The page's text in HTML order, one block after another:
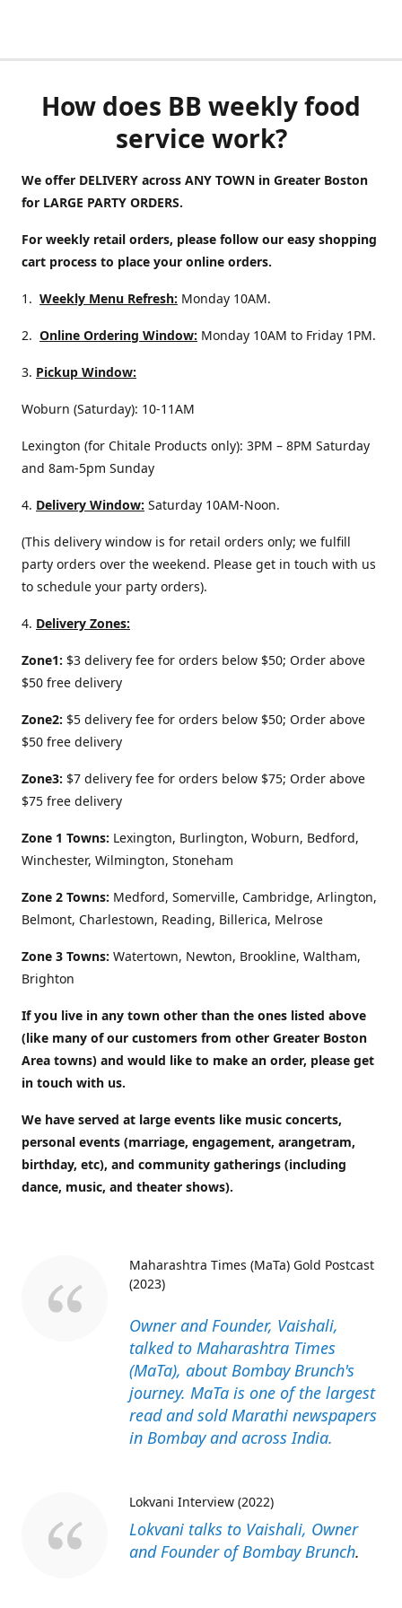
How does BB weekly food
service work?
We offer DELIVERY across ANY TOWN in Greater Boston
for LARGE PARTY ORDERS.
For weekly retail orders, please follow our easy shopping
cart process to place your online orders.
1. Weekly Menu Refresh: Monday 10AM.
2. Online Ordering Window: Monday 10AM to Friday 1PM.
3. Pickup Window:
Woburn (Saturday): 10-11AM
Lexington (for Chitale Products only): 3PM – 8PM Saturday
and 8am-5pm Sunday
4. Delivery Window: Saturday 10AM-Noon.
(This delivery window is for retail orders only; we fulfill
party orders over the weekend. Please get in touch with us
to schedule your party orders).
4. Delivery Zones:
Zone1: $3 delivery fee for orders below $50; Order above
$50 free delivery
Zone2: $5 delivery fee for orders below $50; Order above
$50 free delivery
Zone3: $7 delivery fee for orders below $75; Order above
$75 free delivery
Zone 1 Towns: Lexington, Burlington, Woburn, Bedford,
Winchester, Wilmington, Stoneham
Zone 2 Towns: Medford, Somerville, Cambridge, Arlington,
Belmont, Charlestown, Reading, Billerica, Melrose
Zone 3 Towns: Watertown, Newton, Brookline, Waltham,
Brighton
If you live in any town other than the ones listed above
(like many of our customers from other Greater Boston
Area towns) and would like to make an order, please get
in touch with us.
We have served at large events like music concerts,
personal events (marriage, engagement, arangetram,
birthday, etc), and community gatherings (including
dance, music, and theater shows).
Owner and Founder, Vaishali,
talked to Maharashtra Times
(MaTa), about Bombay Brunch's
journey. MaTa is one of the largest
read and sold Marathi newspapers
in Bombay and across India.
Maharashtra Times (MaTa) Gold Postcast
(2023)
Lokvani talks to Vaishali, Owner
and Founder of Bombay Brunch.
Lokvani Interview (2022)